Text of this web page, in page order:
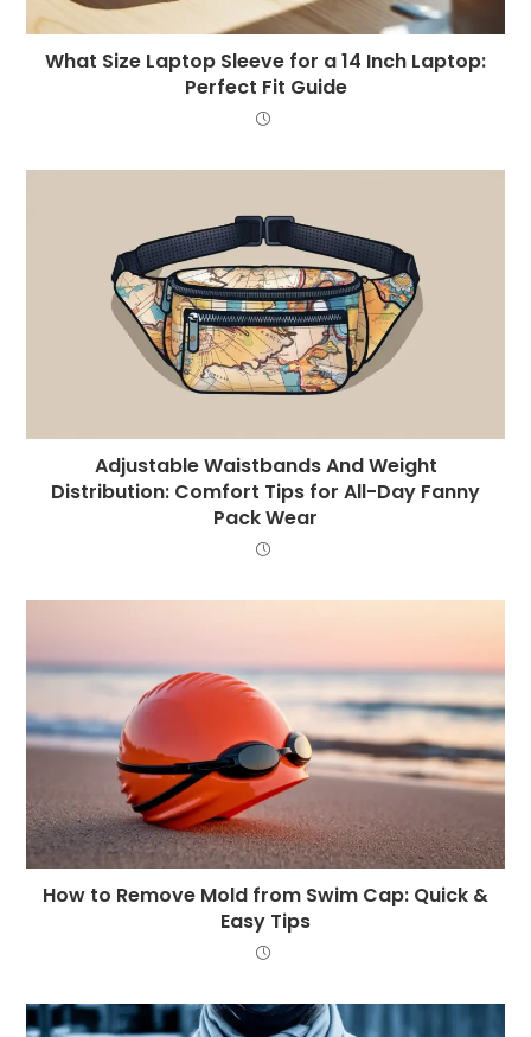
What Size Laptop Sleeve for a 14 Inch Laptop:
Perfect Fit Guide
Adjustable Waistbands And Weight
Distribution: Comfort Tips for All-Day Fanny
Pack Wear
How to Remove Mold from Swim Cap: Quick &
Easy Tips